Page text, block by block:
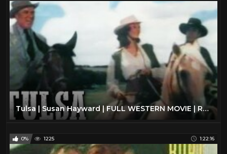
Tulsa | Susan Hayward | FULL WESTERN MOVIE | Romance | English | Free Cowboy Movie
0% 1225 1:22:16